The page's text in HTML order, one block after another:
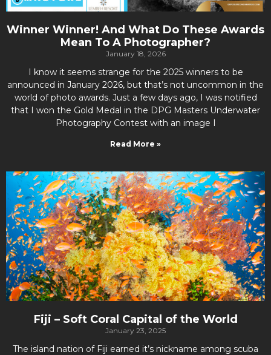
Winner Winner! And What Do These Awards
Mean To A Photographer?
January 18, 2026
I know it seems strange for the 2025 winners to be
announced in January 2026, but that’s not uncommon in the
world of photo awards. Just a few days ago, I was notified
that I won the Gold Medal in the DPG Masters Underwater
Photography Contest with an image I
Read More »
Fiji – Soft Coral Capital of the World
January 23, 2025
The island nation of Fiji earned it’s nickname among scuba